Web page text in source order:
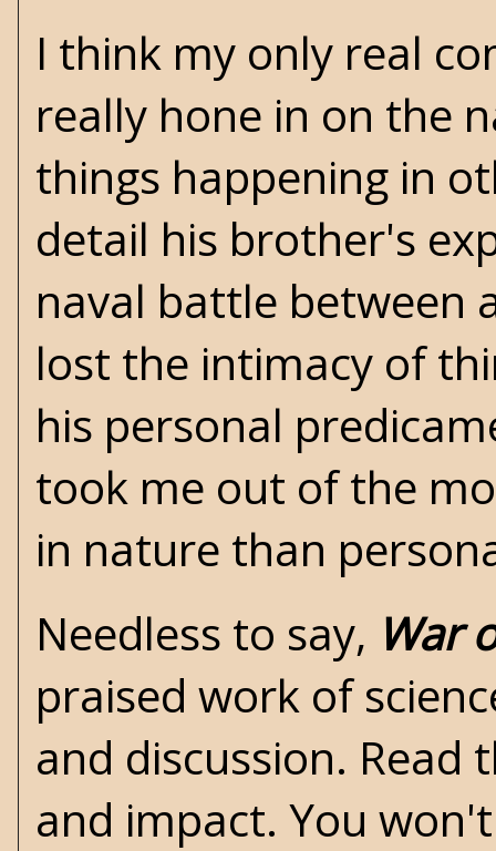
I think my only real
really hone in on the
things happening in
detail his brother's
naval battle between
lost the intimacy of
his personal
took me out of the
in nature than
Needless to say, War
praised work of
and discussion. Read
and impact. You